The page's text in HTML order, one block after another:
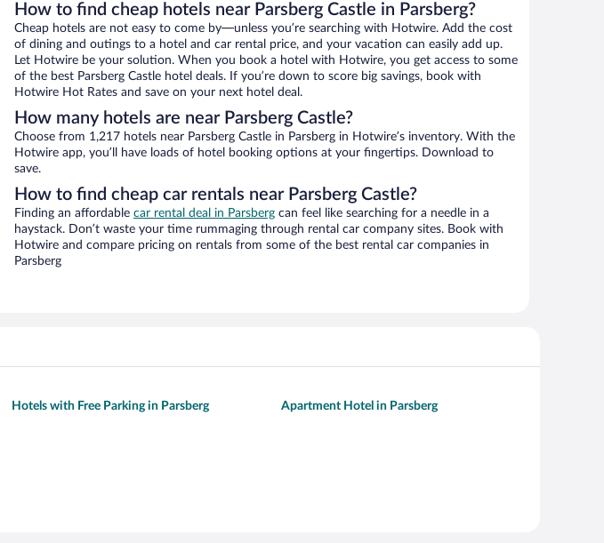
How to find cheap hotels near Parsberg Castle in Parsberg?
Cheap hotels are not easy to come by—unless you’re searching with Hotwire. Add the cost
of dining and outings to a hotel and car rental price, and your vacation can easily add up.
Let Hotwire be your solution. When you book a hotel with Hotwire, you get access to some
of the best Parsberg Castle hotel deals. If you’re down to score big savings, book with
Hotwire Hot Rates and save on your next hotel deal.
How many hotels are near Parsberg Castle?
Choose from 1,217 hotels near Parsberg Castle in Parsberg in Hotwire’s inventory. With the
Hotwire app, you’ll have loads of hotel booking options at your fingertips. Download to
save.
How to find cheap car rentals near Parsberg Castle?
Finding an affordable car rental deal in Parsberg can feel like searching for a needle in a
haystack. Don’t waste your time rummaging through rental car company sites. Book with
Hotwire and compare pricing on rentals from some of the best rental car companies in
Parsberg
Hotels with Free Parking in Parsberg Apartment Hotel in Parsberg